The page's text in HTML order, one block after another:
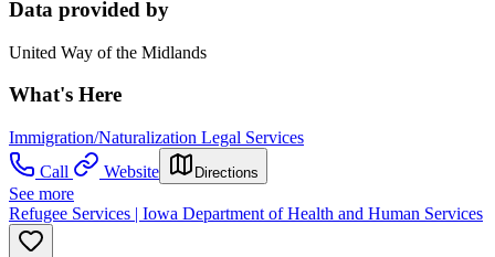
Data provided by
United Way of the Midlands
What's Here
Immigration/Naturalization Legal Services
Call
Website Directions
See more
Refugee Services | Iowa Department of Health and Human Services